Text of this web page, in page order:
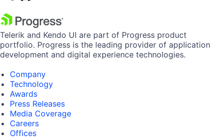
Telerik and Kendo UI are part of Progress product
portfolio. Progress is the leading provider of application
development and digital experience technologies.
Company
Technology
Awards
Press Releases
Media Coverage
Careers
Offices